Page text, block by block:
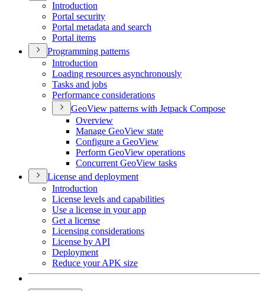
Introduction
Portal security
Portal metadata and search
Portal items
Programming patterns
Introduction
Loading resources asynchronously
Tasks and jobs
Performance considerations
GeoView patterns with Jetpack Compose
Overview
Manage GeoView state
Configure a GeoView
Perform GeoView operations
Concurrent GeoView tasks
License and deployment
Introduction
License levels and capabilities
Use a license in your app
Get a license
Licensing considerations
License by API
Deployment
Reduce your APK size